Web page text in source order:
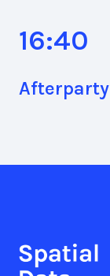
16:40
Afterparty